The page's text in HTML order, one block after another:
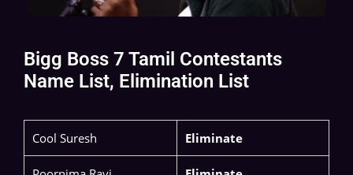
Bigg Boss 7 Tamil Contestants
Name List, Elimination List
​Cool Suresh​ Eliminate